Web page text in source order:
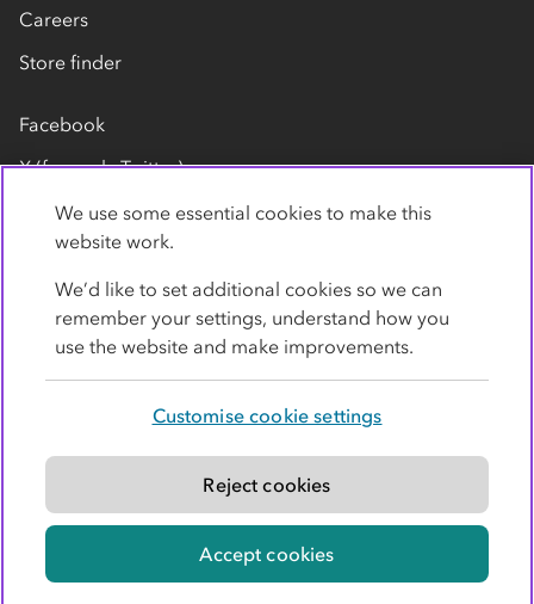
Careers
Store finder
Facebook
X (formerly Twitter)
LinkedIn
Flickr
YouTube
Modern slavery statement
© Co-operative Group Limited. All rights reserved.
We use some essential cookies to make this
website work.
We’d like to set additional cookies so we can
remember your settings, understand how you
use the website and make improvements.
Customise cookie settings
Reject cookies
Accept cookies